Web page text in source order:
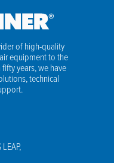
of high-quality
equipment to the
years, we have
technical